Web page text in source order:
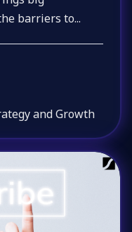
barriers to...
and Growth